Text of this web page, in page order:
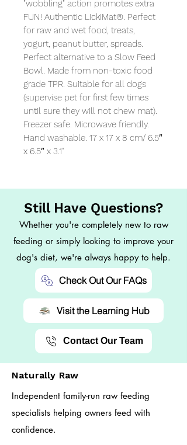
"wobbling" action promotes extra
FUN! Authentic LickiMat®. Perfect
for raw and wet food, treats,
yogurt, peanut butter, spreads.
Perfect alternative to a Slow Feed
Bowl. Made from non-toxic food
grade TPR. Suitable for all dogs
(supervise pet for first few times
until sure they will not chew mat).
Freezer safe. Microwave friendly.
Hand washable. 17 x 17 x 8 cm/ 6.5″
x 6.5″ x 3.1"
Still Have Questions?
Whether you're completely new to raw
feeding or simply looking to improve your
dog's diet, we're always happy to help.
Check Out Our FAQs
Visit the Learning Hub
Contact Our Team
Naturally Raw
Independent family-run raw feeding
specialists helping owners feed with
confidence.